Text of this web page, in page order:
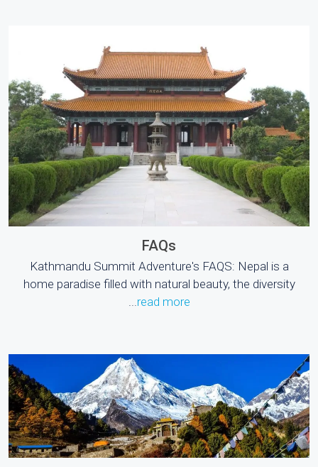
FAQs
Kathmandu Summit Adventure's FAQS: Nepal is a
home paradise filled with natural beauty, the diversity
read more